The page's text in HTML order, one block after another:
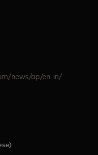
news/ap/en-in/